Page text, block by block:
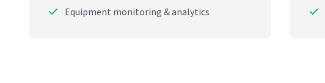
Equipment monitoring & analytics